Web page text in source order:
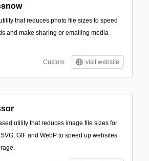
that reduces photo file sizes to speed
and make sharing or emailing media
Custom visit website
utility that reduces image file sizes for
GIF and WebP to speed up websites